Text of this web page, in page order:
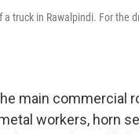
a truck in Rawalpindi. For the
main commercial
workers, horn